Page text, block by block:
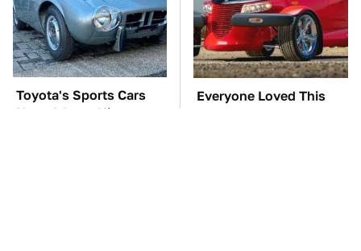
Toyota's Sports Cars
Have A Long History
Everyone Loved This